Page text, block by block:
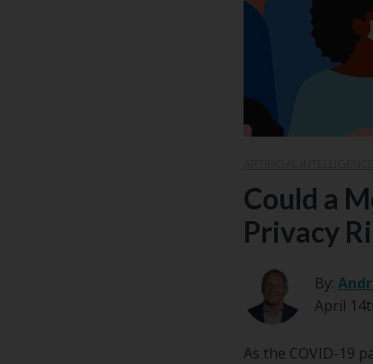
Could a
Privacy
By:
April
As the COVID-19